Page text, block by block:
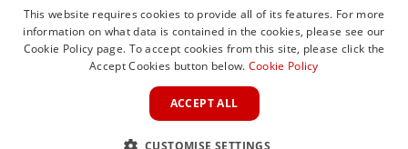
facebook.com
WEBSITE INFORMATION
This website requires cookies to provide all of its features. For more
information on what data is contained in the cookies, please see our
Cookie Policy page. To accept cookies from this site, please click the
Accept Cookies button below. Cookie Policy
ACCEPT ALL
CUSTOMISE SETTINGS